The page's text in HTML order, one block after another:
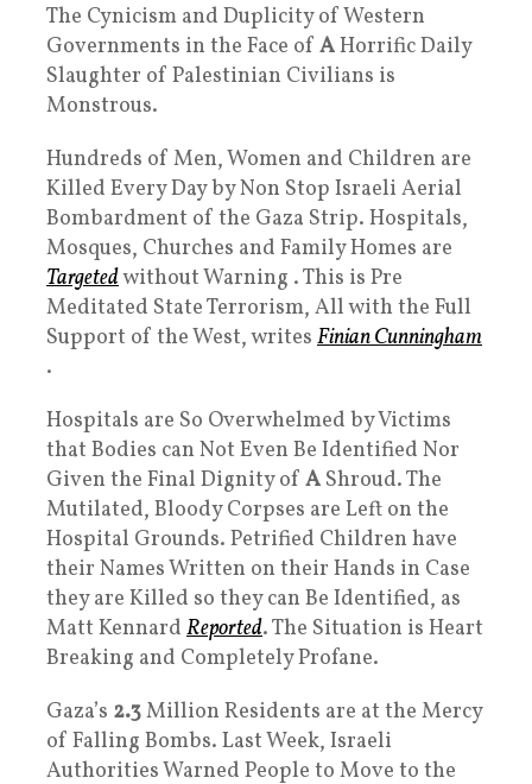
The Cynicism and Duplicity of Western
Governments in the Face of AHorrific Daily
Slaughter of Palestinian Civilians is
Monstrous.
Hundreds of Men, Women and Children are
Killed Every Day by Non Stop Israeli Aerial
Bombardment of the Gaza Strip. Hospitals,
Mosques, Churches and Family Homes are
Targetedwithout Warning . This is Pre
Meditated State Terrorism, All with the Full
Support of the West, writes Finian Cunningham
.
Hospitals are So Overwhelmed by Victims
that Bodies can Not Even Be Identified Nor
Given the Final Dignity of A Shroud. The
Mutilated, Bloody Corpses are Left on the
Hospital Grounds. Petrified Children have
their Names Written on their Hands in Case
they are Killed so they can Be Identified, as
Matt Kennard Reported. The Situation is Heart
Breaking and Completely Profane.
Gaza’s 2.3Million Residents are at the Mercy
of Falling Bombs. Last Week, Israeli
Authorities Warned People to Move to the